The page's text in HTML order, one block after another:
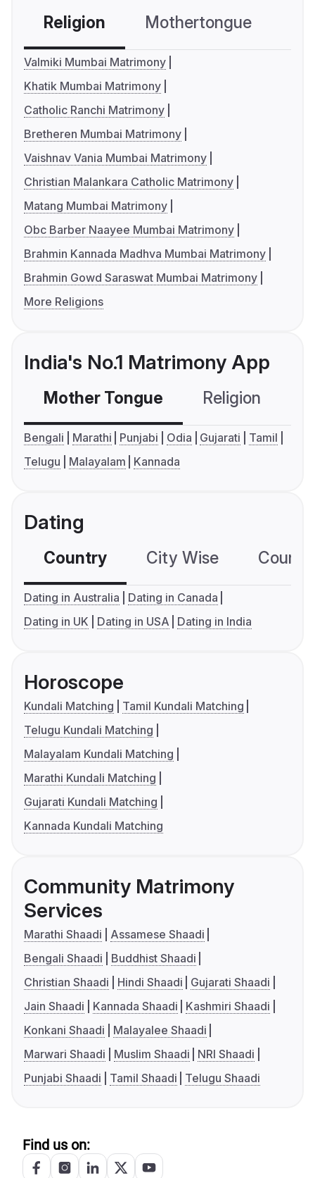
Religion Mothertongue
Valmiki Mumbai Matrimony
Khatik Mumbai Matrimony
Catholic Ranchi Matrimony
Bretheren Mumbai Matrimony
Vaishnav Vania Mumbai Matrimony
Christian Malankara Catholic Matrimony
Matang Mumbai Matrimony
Obc Barber Naayee Mumbai Matrimony
Brahmin Kannada Madhva Mumbai Matrimony
Brahmin Gowd Saraswat Mumbai Matrimony
More Religions
India's No.1 Matrimony App
Mother Tongue Religion
Bengali Marathi Punjabi Odia Gujarati
Tamil
Telugu
Malayalam Kannada
Dating
Country City Wise
Dating in Australia
Dating in Canada
Dating in UK
Dating in USA Dating in India
Horoscope
Kundali Matching
Tamil Kundali Matching
Telugu Kundali Matching
Malayalam Kundali Matching
Marathi Kundali Matching
Gujarati Kundali Matching
Kannada Kundali Matching
Community Matrimony
Services
Marathi Shaadi
Assamese Shaadi
Bengali Shaadi
Buddhist Shaadi
Christian Shaadi
Hindi Shaadi
Gujarati Shaadi
Jain Shaadi
Kannada Shaadi
Kashmiri Shaadi
Konkani Shaadi
Malayalee Shaadi
Marwari Shaadi
Muslim Shaadi
NRI Shaadi
Punjabi Shaadi
Tamil Shaadi Telugu Shaadi
Find us on: